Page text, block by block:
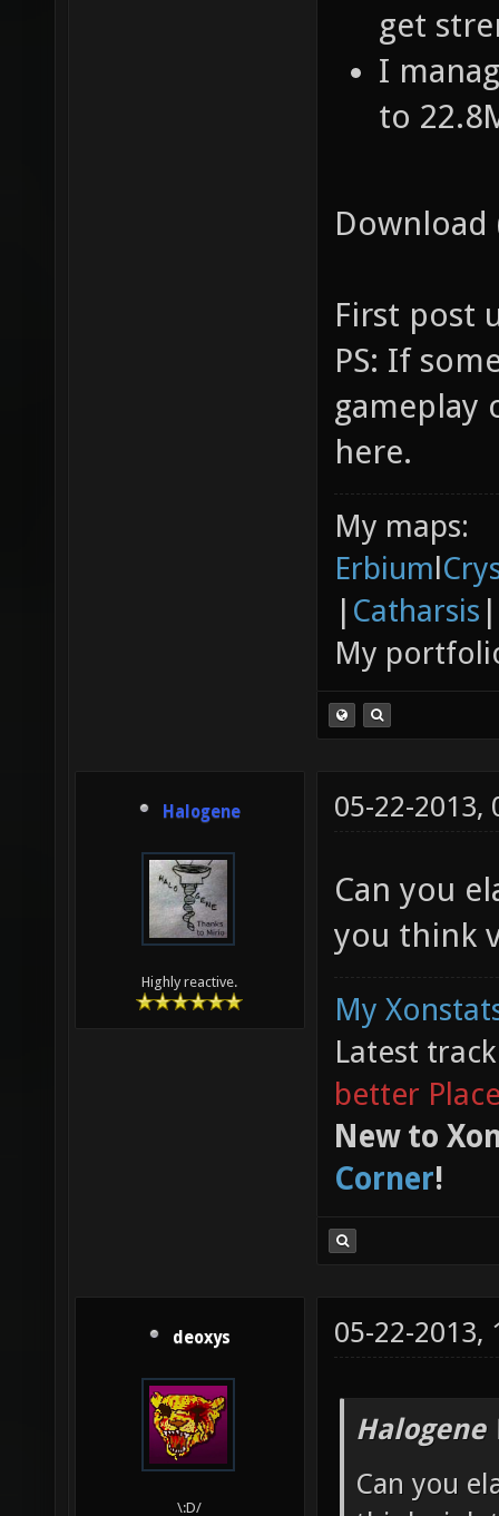
get
I
to
First post
PS: If
gameplay
here.
My maps:
Erbiuml
| Catharsis |
My
Halogene
Highly reactive.
05-22-2013,
Can you
you think
My
Latest
better
New to
Corner!
deoxys
\:D/
05-22-2013,
Halogene
Can you